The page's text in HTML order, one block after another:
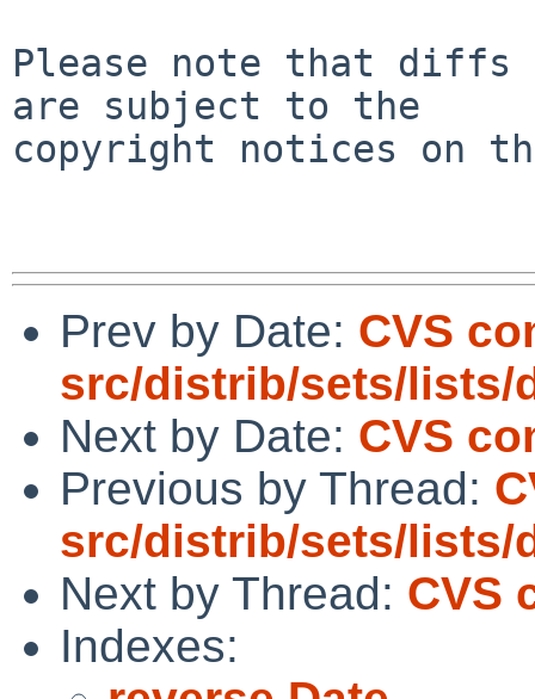
Please note that diffs
are subject to the
copyright notices on
Prev by Date: CVS
src/distrib/sets/lists/
Next by Date: CVS
Previous by Thread:
src/distrib/sets/lists/
Next by Thread: CVS
Indexes: